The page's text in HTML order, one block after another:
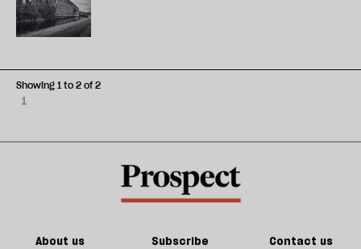
1
Showing 1 to 2 of 2
About us Subscribe
Contact us